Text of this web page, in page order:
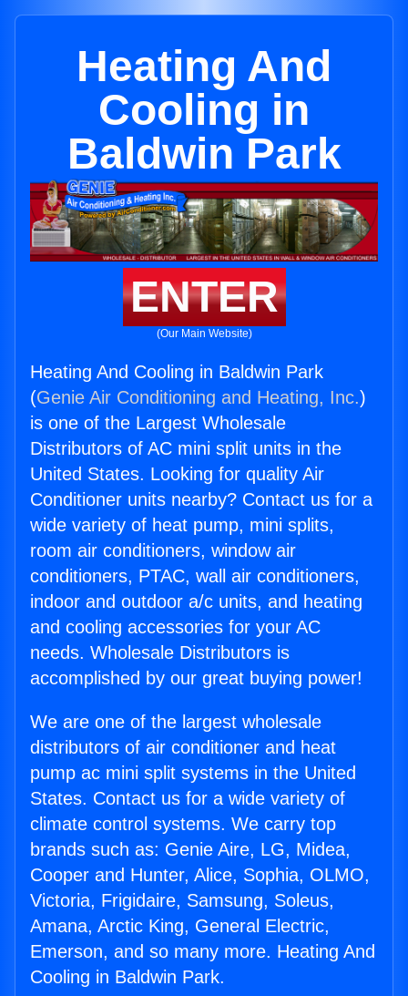
Heating And
Cooling in
Baldwin Park
ENTER
(Our Main Website)
Heating And Cooling in Baldwin Park
(Genie Air Conditioning and Heating, Inc.)
is one of the Largest Wholesale
Distributors of AC mini split units in the
United States. Looking for quality Air
Conditioner units nearby? Contact us for a
wide variety of heat pump, mini splits,
room air conditioners, window air
conditioners, PTAC, wall air conditioners,
indoor and outdoor a/c units, and heating
and cooling accessories for your AC
needs. Wholesale Distributors is
accomplished by our great buying power!
We are one of the largest wholesale
distributors of air conditioner and heat
pump ac mini split systems in the United
States. Contact us for a wide variety of
climate control systems. We carry top
brands such as: Genie Aire, LG, Midea,
Cooper and Hunter, Alice, Sophia, OLMO,
Victoria, Frigidaire, Samsung, Soleus,
Amana, Arctic King, General Electric,
Emerson, and so many more. Heating And
Cooling in Baldwin Park.